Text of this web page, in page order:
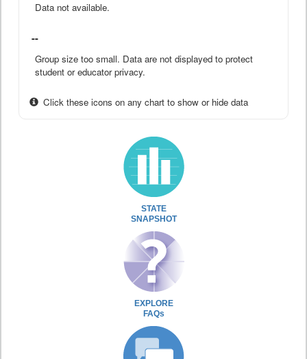
Data not available.
--
Group size too small. Data are not displayed to protect
student or educator privacy.
Click these icons on any chart to show or hide data
STATE
SNAPSHOT
EXPLORE
FAQs